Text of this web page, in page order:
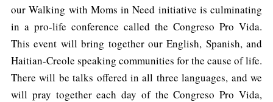
our Walking with Moms in Need initiative is culminating
in a pro-life conference called the Congreso Pro Vida.
This event will bring together our English, Spanish, and
Haitian-Creole speaking communities for the cause of life.
There will be talks offered in all three languages, and we
will pray together each day of the Congreso Pro Vida,